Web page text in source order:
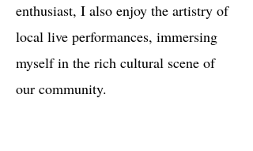
enthusiast, I also enjoy the artistry of
local live performances, immersing
myself in the rich cultural scene of
our community.